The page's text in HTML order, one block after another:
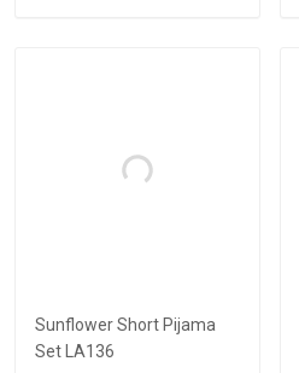
Sunflower Short Pijama
Set LA136